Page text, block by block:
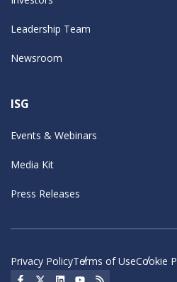
Leadership Team
Newsroom
ISG
Events & Webinars
Media Kit
Press Releases
Privacy PolicyTerms of UseCookie
Social Icon
Social Icon
Social IconSocial Icon